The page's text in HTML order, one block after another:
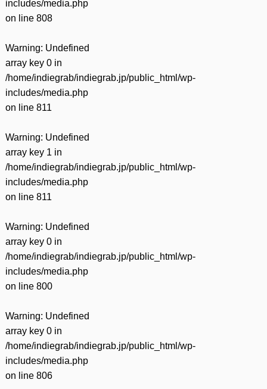
includes/media.php
on line 808
Warning: Undefined
array key 0 in
/home/indiegrab/indiegrab.jp/public_html/wp-
includes/media.php
on line 811
Warning: Undefined
array key 1 in
/home/indiegrab/indiegrab.jp/public_html/wp-
includes/media.php
on line 811
Warning: Undefined
array key 0 in
/home/indiegrab/indiegrab.jp/public_html/wp-
includes/media.php
on line 800
Warning: Undefined
array key 0 in
/home/indiegrab/indiegrab.jp/public_html/wp-
includes/media.php
on line 806